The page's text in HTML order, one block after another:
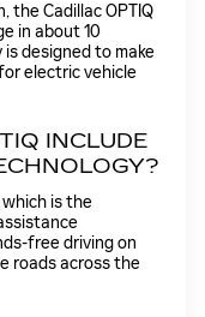
the Cadillac OPTIQ
in about 10
designed to make
electric vehicle
INCLUDE
which is the
free driving on
roads across the